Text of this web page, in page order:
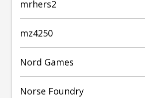
mrhers2
mz4250
Nord Games
Norse Foundry